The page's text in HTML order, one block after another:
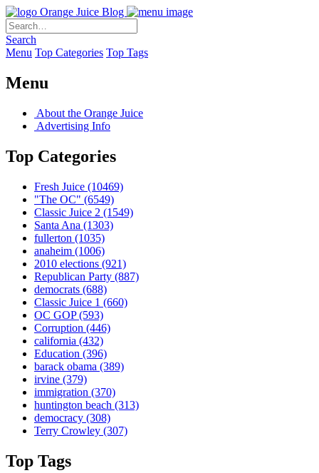
Orange Juice Blog
Search
Menu Top Categories Top Tags
Menu
About the Orange Juice
Advertising Info
Top Categories
Fresh Juice (10469)
"The OC" (6549)
Classic Juice 2 (1549)
Santa Ana (1303)
fullerton (1035)
anaheim (1006)
2010 elections (921)
Republican Party (887)
democrats (688)
Classic Juice 1 (660)
OC GOP(593)
Corruption (446)
california (432)
Education (396)
barack obama (389)
irvine (379)
immigration (370)
huntington beach (313)
democracy (308)
Terry Crowley (307)
Top Tags